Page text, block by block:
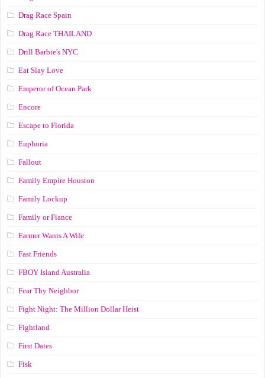
Drag Race Spain
Drag Race ТНАILАND
Drill Barbie's NYC
Eat Slay Love
Emperor of Ocean Park
Encore
Escape to Florida
Euphoria
Fallout
Family Empire Houston
Family Lockup
Family or Fiance
Farmer Wants A Wife
Fast Friends
FBOY Island Australia
Fear Thy Neighbor
Fight Night: The Million Dollar Heist
Fightland
First Dates
Fisk